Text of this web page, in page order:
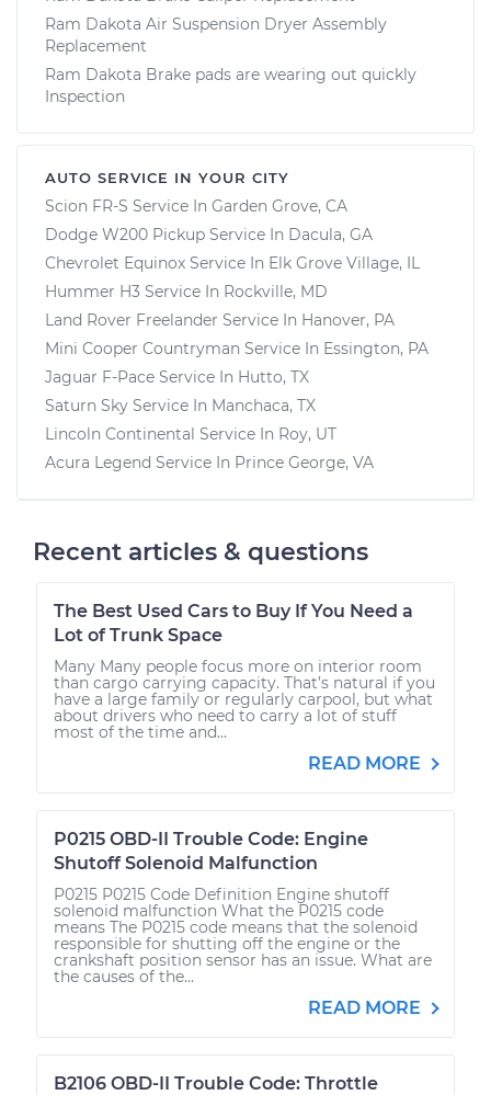
Ram Dakota Air Suspension Dryer Assembly
Replacement
Ram Dakota Brake pads are wearing out quickly
Inspection
AUTO SERVICE IN YOUR CITY
Scion FR-S Service In Garden Grove, CA
Dodge W200 Pickup Service In Dacula, GA
Chevrolet Equinox Service In Elk Grove Village, IL
Hummer H3 Service In Rockville, MD
Land Rover Freelander Service In Hanover, PA
Mini Cooper Countryman Service In Essington, PA
Jaguar F-Pace Service In Hutto, TX
Saturn Sky Service In Manchaca, TX
Lincoln Continental Service In Roy, UT
Acura Legend Service In Prince George, VA
Recent articles & questions
The Best Used Cars to Buy If You Need a
Lot of Trunk Space
Many Many people focus more on interior room
than cargo carrying capacity. That’s natural if you
have a large family or regularly carpool, but what
about drivers who need to carry a lot of stuff
most of the time and...
READ MORE
P0215 OBD-II Trouble Code: Engine
Shutoff Solenoid Malfunction
P0215 P0215 Code Definition Engine shutoff
solenoid malfunction What the P0215 code
means The P0215 code means that the solenoid
responsible for shutting off the engine or the
crankshaft position sensor has an issue. What are
the causes of the...
READ MORE
B2106 OBD-II Trouble Code: Throttle